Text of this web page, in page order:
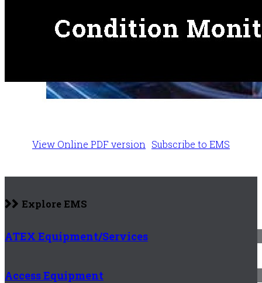
View Online PDF version Subscribe to EMS
Explore EMS
ATEX Equipment/Services
Access Equipment